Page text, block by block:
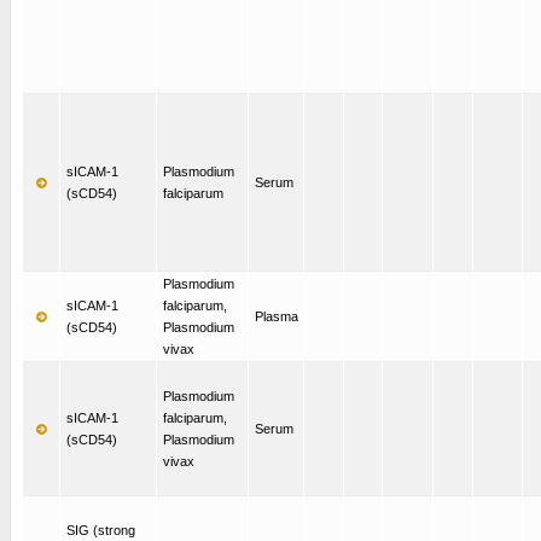
sICAM-1
(sCD54)
Plasmodium
falciparum
Serum
sICAM-1
(sCD54)
Plasmodium
falciparum,
Plasmodium
vivax
Plasma
sICAM-1
(sCD54)
Plasmodium
falciparum,
Plasmodium
vivax
Serum
SIG (strong